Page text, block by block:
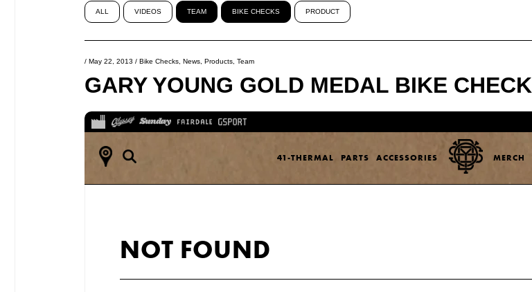
ALL VIDEOS TEAM BIKE CHECKS PRODUCT
/ May 22, 2013 / Bike Checks News Products Team
GARY YOUNG GOLD MEDAL BIKE CHECK